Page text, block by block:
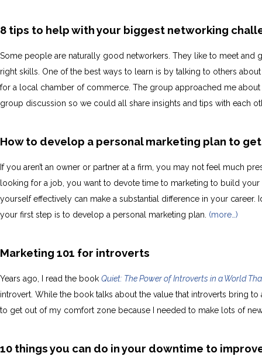
8 tips to help with your biggest networking
Some people are naturally good networkers. They like to meet
right skills. One of the best ways to learn is by talking to others
for a local chamber of commerce. The group approached me
group discussion so we could all share insights and tips with each
How to develop a personal marketing plan to
If you aren’t an owner or partner at a firm, you may not feel much
looking for a job, you want to devote time to marketing to build
yourself effectively can make a substantial difference in your
your first step is to develop a personal marketing plan. (more…)
Marketing 101 for introverts
Years ago, I read the book Quiet: The Power of Introverts in a World
introvert. While the book talks about the value that introverts bring
to get out of my comfort zone because I needed to make lots of
10 things you can do in your downtime to